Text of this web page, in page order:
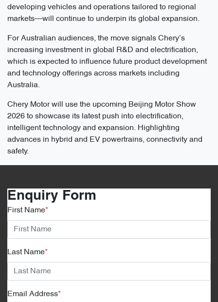
developing vehicles and operations tailored to regional
markets—will continue to underpin its global expansion.
For Australian audiences, the move signals Chery’s
increasing investment in global R&D and electrification,
which is expected to influence future product development
and technology offerings across markets including
Australia.
Chery Motor will use the upcoming Beijing Motor Show
2026 to showcase its latest push into electrification,
intelligent technology and expansion. Highlighting
advances in hybrid and EV powertrains, connectivity and
safety.
Enquiry Form
First Name*
Last Name*
Email Address*